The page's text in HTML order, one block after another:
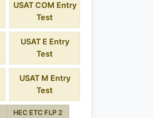
USAT COM Entry
Test
USAT E Entry
Test
USAT M Entry
Test
HEC ETC FLP 2